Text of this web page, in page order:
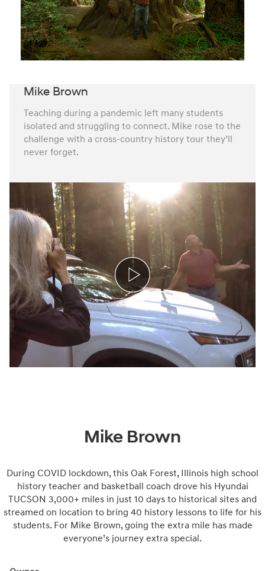
Mike Brown
Teaching during a pandemic left many students
isolated and struggling to connect. Mike rose to the
challenge with a cross-country history tour they’ll
never forget.
Mike Brown
During COVID lockdown, this Oak Forest, Illinois high school
history teacher and basketball coach drove his Hyundai
TUCSON 3,000+ miles in just 10 days to historical sites and
streamed on location to bring 40 history lessons to life for his
students. For Mike Brown, going the extra mile has made
everyone’s journey extra special.